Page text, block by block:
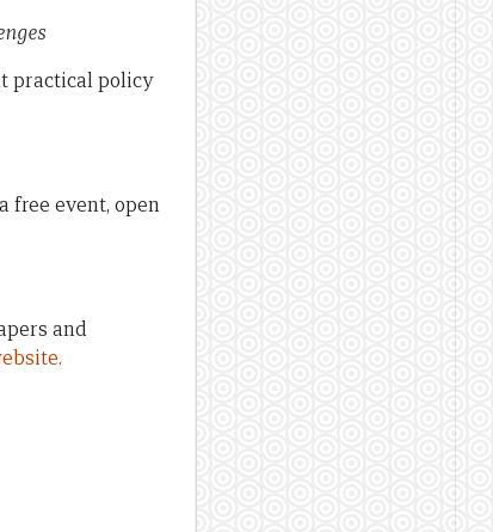
practical policy
free event, open
and